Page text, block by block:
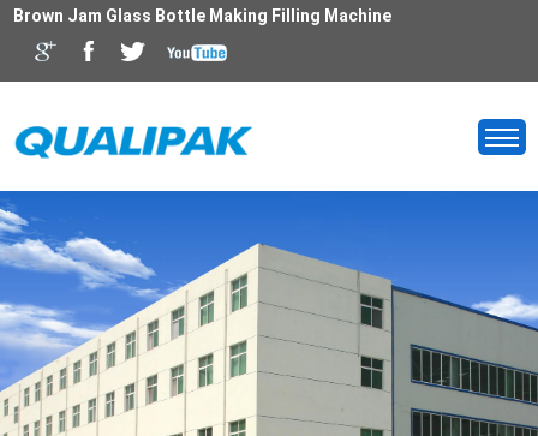
Brown Jam Glass Bottle Making Filling Machine